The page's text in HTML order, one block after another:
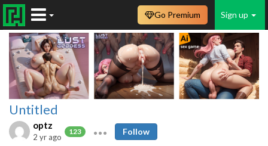
Sign up
Go Premium
Untitled
optz
123
2 yr ago
Follow